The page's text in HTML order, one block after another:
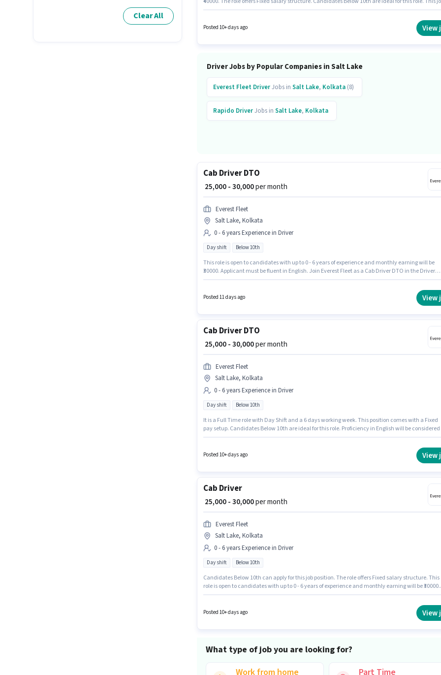
Clear All
Posted 10+ days ago View
Driver Jobs by Popular Companies in Salt Lake
Everest Fleet DriverJobs in Salt Lake, Kolkata(8)
Rapido DriverJobs in Salt Lake, Kolkata
Cab Driver DTO
₹ 25,000 - 30,000per month
Everest Fleet
Salt Lake, Kolkata
0 - 6 years Experience in Driver
Day shift Below 10th
This role is open to candidates with up to 0 - 6 years of experience and monthly earning will be
₹30000. Applicant must be fluent in English. Join Everest Fleet as a Cab Driver DTO in the Driver
Posted 11 days ago View
Cab Driver DTO
₹ 25,000 - 30,000per month
Everest Fleet
Salt Lake, Kolkata
0 - 6 years Experience in Driver
Day shift Below 10th
It is a Full Time role with Day Shift and a 6 days working week. This position comes with a Fixed
pay setup. Candidates Below 10th are ideal for this role. Proficiency in English will be considered
Posted 10+ days ago View
Cab Driver
₹ 25,000 - 30,000per month
Everest Fleet
Salt Lake, Kolkata
0 - 6 years Experience in Driver
Day shift Below 10th
Candidates Below 10th can apply for this job position. The role offers Fixed salary structure. This
role is open to candidates with up to 0 - 6 years of experience and monthly earning will be ₹30000.
Posted 10+ days ago View
What type of job you are looking for?
Work from home
Part Time